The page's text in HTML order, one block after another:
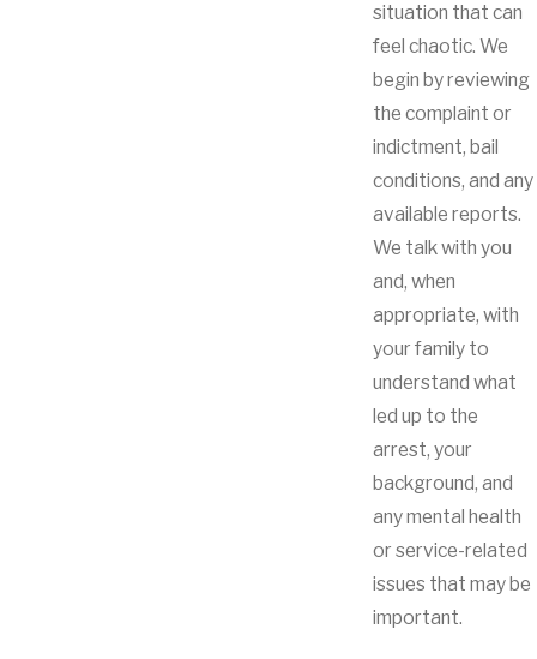
situation that can
feel chaotic. We
begin by reviewing
the complaint or
indictment, bail
conditions, and any
available reports.
We talk with you
and, when
appropriate, with
your family to
understand what
led up to the
arrest, your
background, and
any mental health
or service-related
issues that may be
important.